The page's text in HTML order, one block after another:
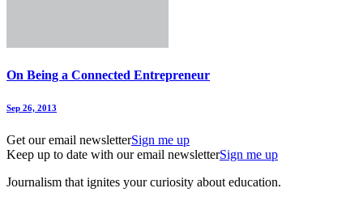
On Being a Connected Entrepreneur
Sep 26, 2013
Get our email newsletterSign me up
Keep up to date with our email newsletterSign me up
Journalism that ignites your curiosity about education.